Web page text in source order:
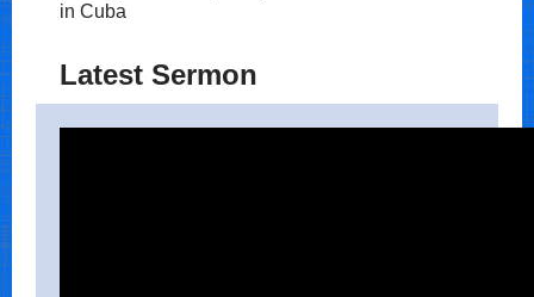
in Cuba
Latest Sermon